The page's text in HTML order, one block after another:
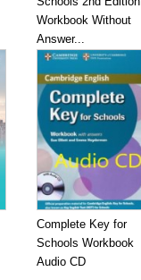
Workbook Without
Answer...
Complete Key for
Schools Workbook
Audio CD